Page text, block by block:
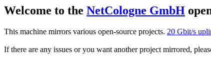
Welcome to the NetCologne GmbH
This machine mirrors various open-source projects. 20 Gbit/s
If there are any issues or you want another project mirrored,